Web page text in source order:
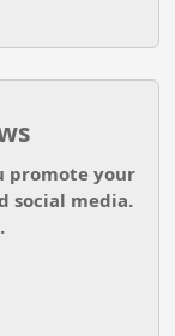
promote your
social media.